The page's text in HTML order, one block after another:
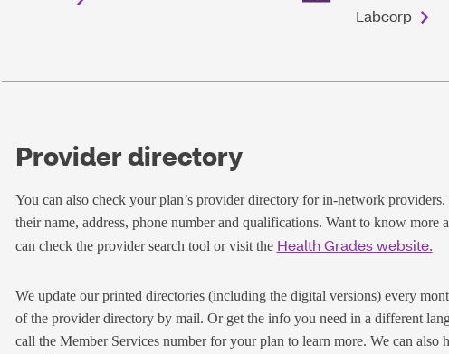
Labcorp
Provider directory
You can also check your plan’s provider directory for in-network
their name, address, phone number and qualifications. Want to know more
can check the provider search tool or visit the Health Grades website.
We update our printed directories (including the digital versions) every
of the provider directory by mail. Or get the info you need in a different
call the Member Services number for your plan to learn more. We can also